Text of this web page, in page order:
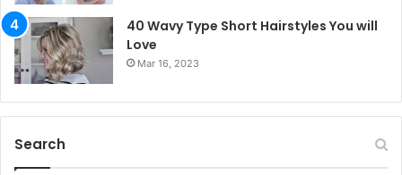
40 Wavy Type Short Hairstyles You will
Love
Mar 16, 2023
Search